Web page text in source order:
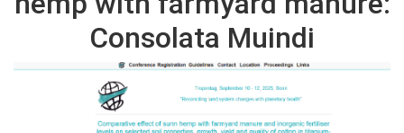
Consolata Muindi